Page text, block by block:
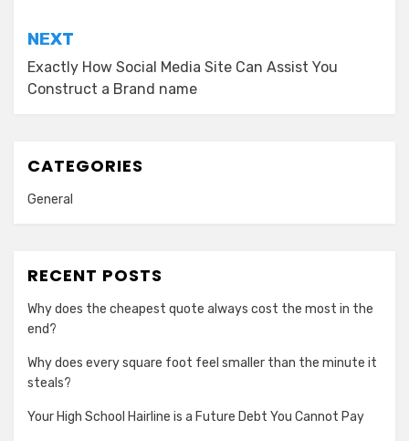
NEXT
Exactly How Social Media Site Can Assist You
Construct a Brand name
CATEGORIES
General
RECENT POSTS
Why does the cheapest quote always cost the most in the
end?
Why does every square foot feel smaller than the minute it
steals?
Your High School Hairline is a Future Debt You Cannot Pay